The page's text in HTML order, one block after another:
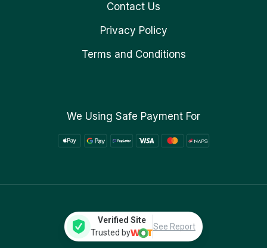
Contact Us
Privacy Policy
Terms and Conditions
We Using Safe Payment For
Verified Site
Trusted by
See Report